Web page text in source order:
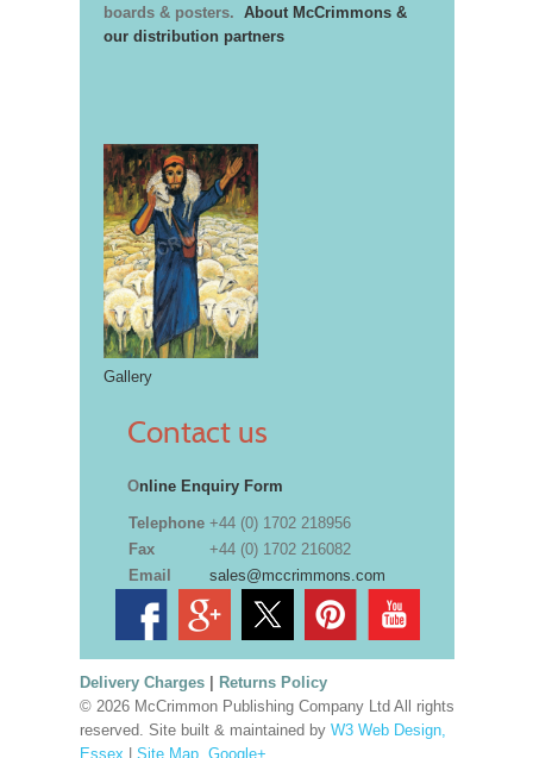
boards & posters. About McCrimmons &
our distribution partners
Gallery
Contact us
Online Enquiry Form
Telephone +44 (0) 1702 218956
Fax
+44 (0) 1702 216082
Email
sales@mccrimmons.com
Delivery Charges| Returns Policy
© 2026 McCrimmon Publishing Company Ltd All rights
reserved. Site built & maintained by W3 Web Design,
Essex | Site Map. Google+